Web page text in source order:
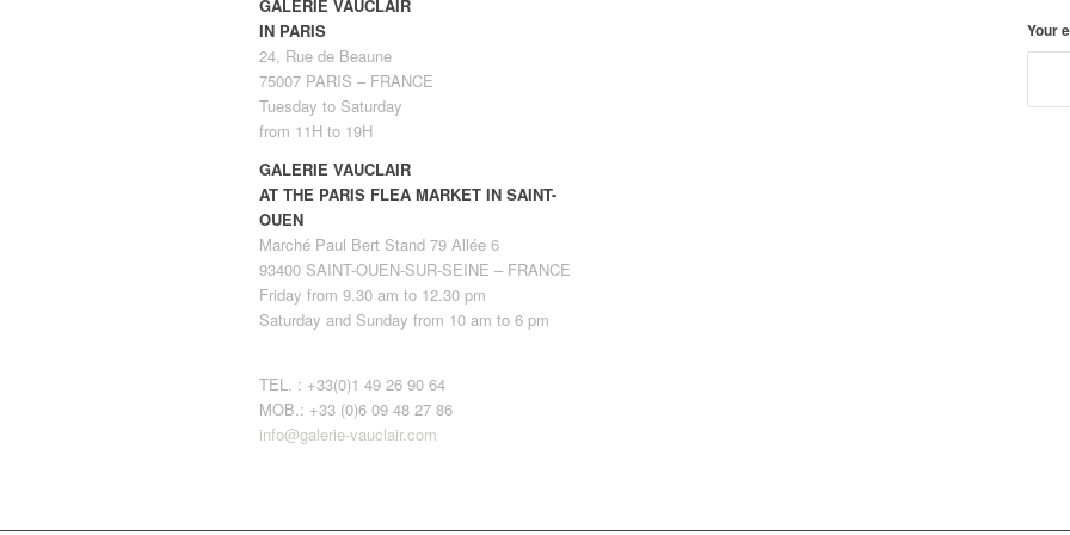
GALERIE VAUCLAIR
IN PARIS
24, Rue de Beaune
75007 PARIS – FRANCE
Tuesday to Saturday
from 11H to 19H
GALERIE VAUCLAIR
AT THE PARIS FLEA MARKET IN SAINT-
OUEN
Marché Paul Bert Stand 79 Allée 6
93400 SAINT-OUEN-SUR-SEINE – FRANCE
Friday from 9.30 am to 12.30 pm
Saturday and Sunday from 10 am to 6 pm
TEL. : +33(0)1 49 26 90 64
MOB.: +33 (0)6 09 48 27 86
info@galerie-vauclair.com
Your